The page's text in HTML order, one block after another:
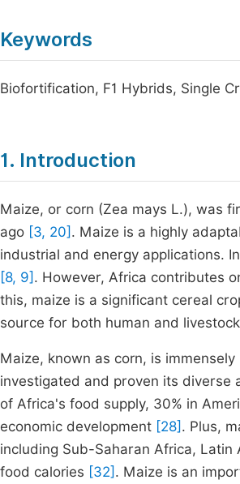
Keywords
Biofortification, F1 Hybrids, Single
1. Introduction
Maize, or corn (Zea mays L.), was
ago [3, 20] . Maize is a highly
industrial and energy applications.
[8, 9] . However, Africa contributes
this, maize is a significant cereal
source for both human and
Maize, known as corn, is
investigated and proven its diverse
of Africa's food supply, 30% in
economic development [28] . Plus,
including Sub-Saharan Africa,
food calories [32] . Maize is an